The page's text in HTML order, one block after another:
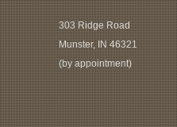
303 Ridge Road
Munster, IN 46321
(by appointment)